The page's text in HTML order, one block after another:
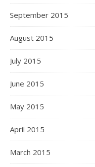
September 2015
August 2015
July 2015
June 2015
May 2015
April 2015
March 2015